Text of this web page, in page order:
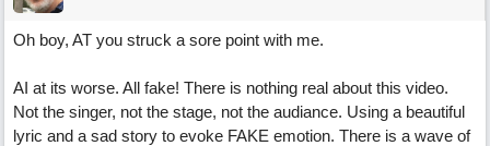
Oh boy, AT you struck a sore point with me.
AI at its worse. All fake! There is nothing real about this video.
Not the singer, not the stage, not the audiance. Using a beautiful
lyric and a sad story to evoke FAKE emotion. There is a wave of